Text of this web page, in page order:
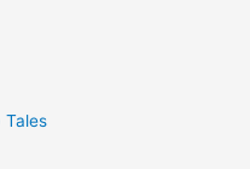
Tales